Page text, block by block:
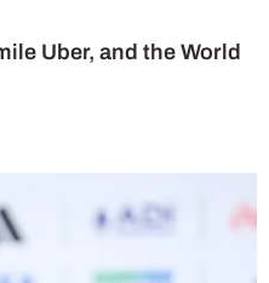
Uber, and the World